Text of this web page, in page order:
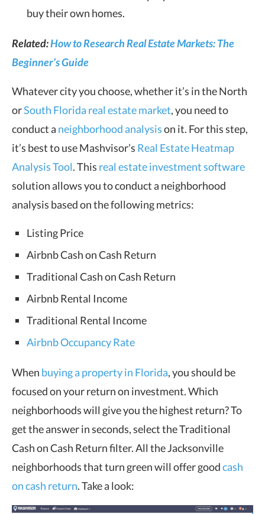
buy their own homes.
Related:How to Research Real Estate Markets: The
Beginner’s Guide
Whatever city you choose, whether it’s in the North
orSouth Florida real estate market, you need to
conduct a neighborhood analysison it. For this step,
it’s best to use Mashvisor’s Real Estate Heatmap
Analysis Tool. This real estate investment software
solution allows you to conduct a neighborhood
analysis based on the following metrics:
Listing Price
Airbnb Cash on Cash Return
Traditional Cash on Cash Return
Airbnb Rental Income
Traditional Rental Income
Airbnb Occupancy Rate
When buying a property in Florida, you should be
focused on your return on investment. Which
neighborhoods will give you the highest return? To
get the answer in seconds, select the Traditional
Cash on Cash Return filter. All the Jacksonville
neighborhoods that turn green will offer goodcash
on cash return. Take a look: